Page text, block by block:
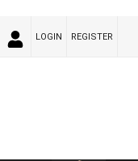
LOGIN REGISTER